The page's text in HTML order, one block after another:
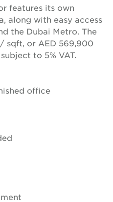
features its own
along with easy access
the Dubai Metro. The
sqft, or AED 569,900
to 5% VAT.
office